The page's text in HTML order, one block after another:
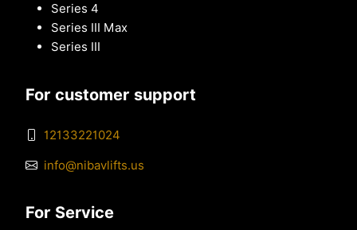
Series 4
Series III Max
Series III
For customer support
12133221024
info@nibavlifts.us
For Service